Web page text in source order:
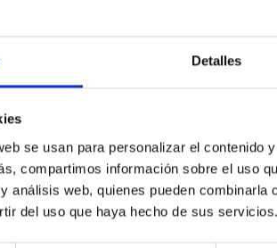
Detalles
se usan para personalizar el contenido
compartimos información sobre el uso
análisis web, quienes pueden
del uso que haya hecho de sus servicios.
system near the end of
dynamical and atmospheric evolution of
convergent disk migration. Over